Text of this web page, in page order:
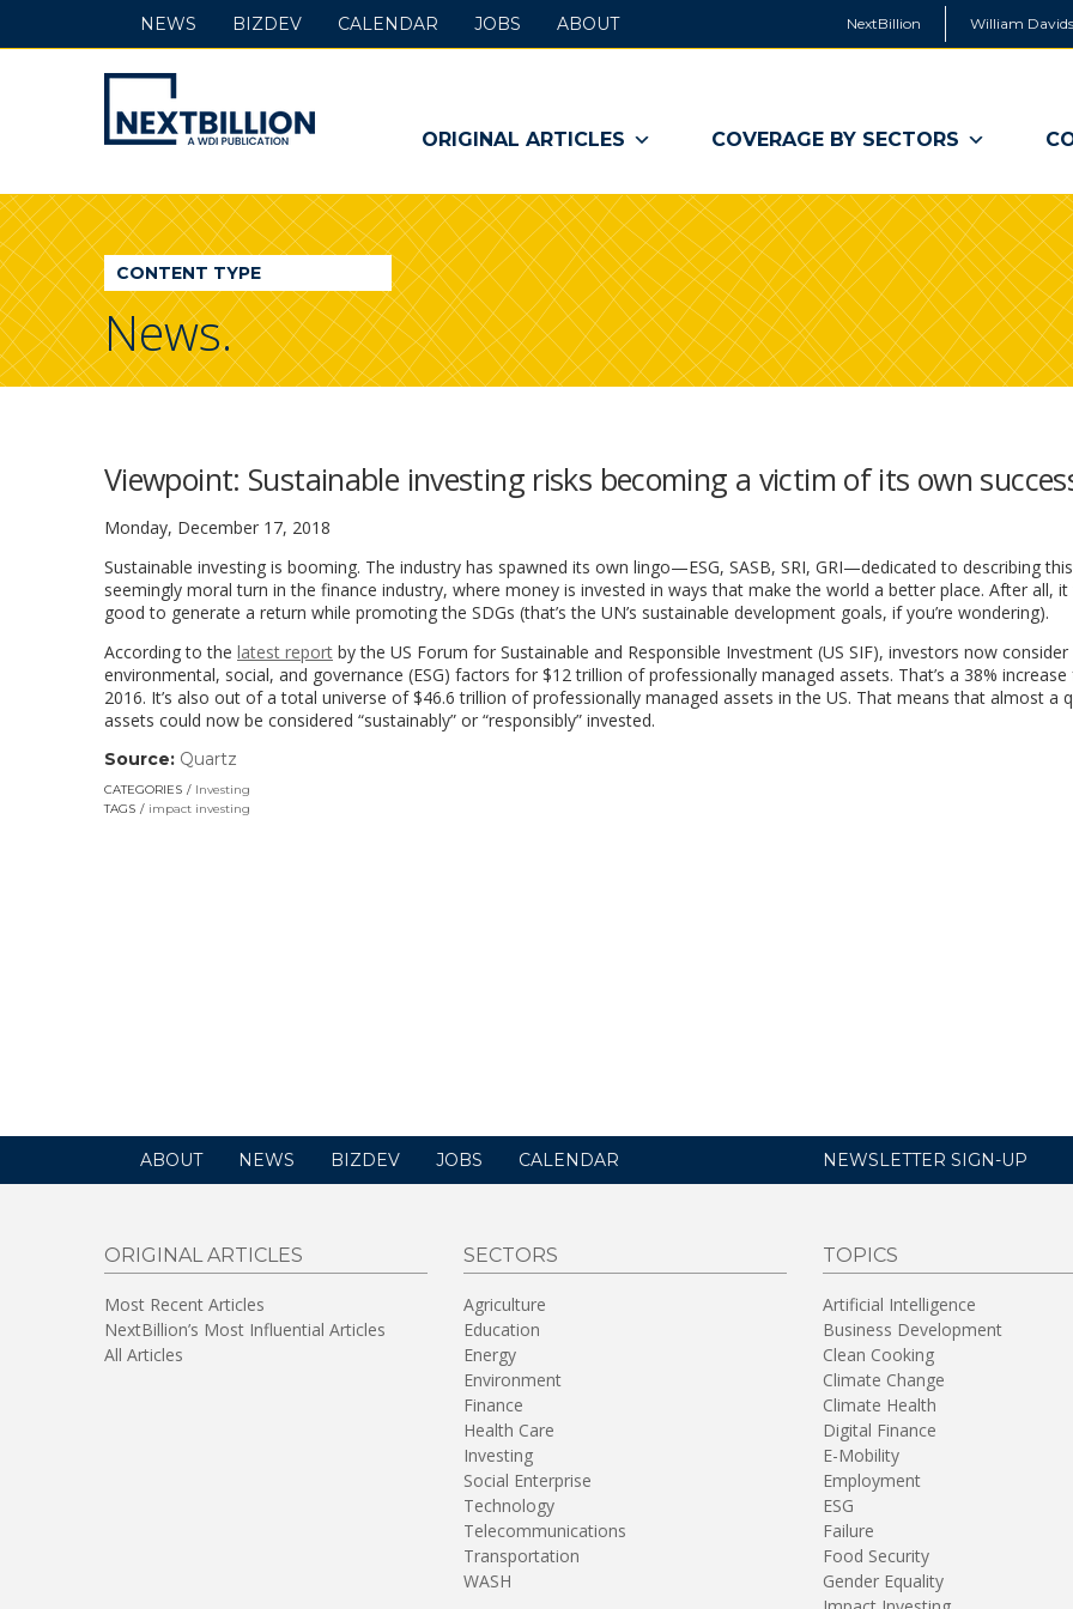
NextBillion William
NextBillion
-
A
WDI
Publication
ORIGINAL ARTICLES COVERAGE BY SECTORS
NEWS BIZDEV CALENDAR JOBS ABOUT
CONTENT TYPE
News.
Viewpoint: Sustainable investing risks becoming a victim of its own
Monday, December 17, 2018
Sustainable investing is booming. The industry has spawned its own lingo—ESG, SASB, SRI, GRI—dedicated to describing this
seemingly moral turn in the finance industry, where money is invested in ways that make the world a better place. After all, it
good to generate a return while promoting the SDGs (that’s the UN’s sustainable development goals, if you’re wondering).
According to the latest report by the US Forum for Sustainable and Responsible Investment (US SIF), investors now consider
environmental, social, and governance (ESG) factors for $12 trillion of professionally managed assets. That’s a 38%
2016. It’s also out of a total universe of $46.6 trillion of professionally managed assets in the US. That means that almost a
assets could now be considered “sustainably” or “responsibly” invested.
Source: Quartz
in
CATEGORIES
Investing
TAGS
impact investing
ABOUT NEWS BIZDEV JOBS CALENDAR NEWSLETTER SIGN-UP
ORIGINAL ARTICLES
Most Recent Articles
NextBillion’s Most Influential Articles
All Articles
SECTORS
Agriculture
Education
Energy
Environment
Finance
Health Care
Investing
Social Enterprise
Technology
Telecommunications
Transportation
WASH
TOPICS
Artificial Intelligence
Business Development
Clean Cooking
Climate Change
Climate Health
Digital Finance
E-Mobility
Employment
ESG
Failure
Food Security
Gender Equality